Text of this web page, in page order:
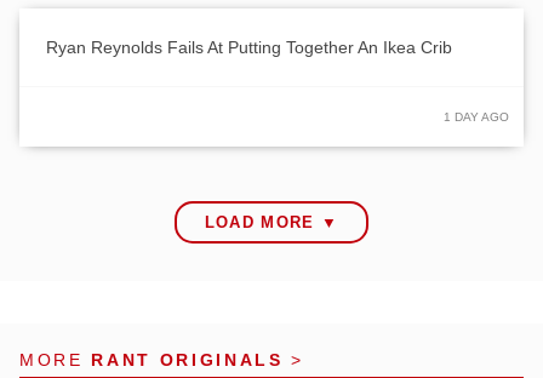
Ryan Reynolds Fails At Putting Together An Ikea Crib
1 DAY AGO
LOAD MORE ▼
MORE RANT ORIGINALS >